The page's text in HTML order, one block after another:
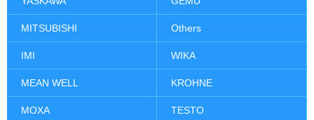
MITSUBISHI Others
IMI WIKA
MEAN WELL KROHNE
MOXA TESTO